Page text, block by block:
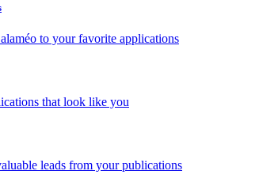
to your favorite applications
that look like you
leads from your publications